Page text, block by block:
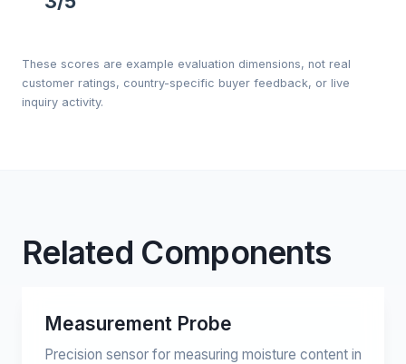
These scores are example evaluation dimensions, not real
customer ratings, country-specific buyer feedback, or live
inquiry activity.
Related Components
Measurement Probe
Precision sensor for measuring moisture content in